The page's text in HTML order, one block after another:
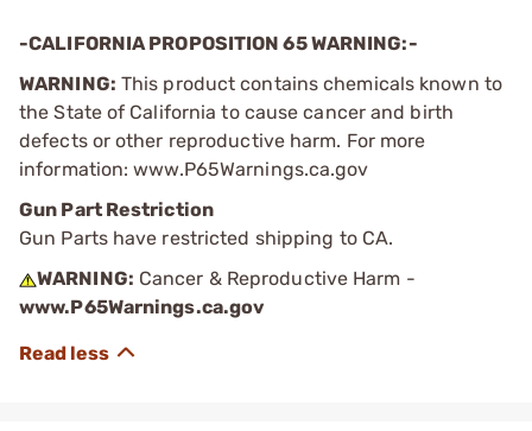
-CALIFORNIA PROPOSITION 65 WARNING:-
WARNING: This product contains chemicals known to
the State of California to cause cancer and birth
defects or other reproductive harm. For more
information: www.P65Warnings.ca.gov
Gun Part Restriction
Gun Parts have restricted shipping to CA.
WARNING: Cancer & Reproductive Harm -
www.P65Warnings.ca.gov